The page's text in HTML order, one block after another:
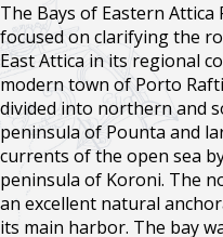
The Bays of Eastern Attica
focused on clarifying the
East Attica in its regional
modern town of Porto
divided into northern and
peninsula of Pounta and
currents of the open sea
peninsula of Koroni. The
an excellent natural
its main harbor. The bay